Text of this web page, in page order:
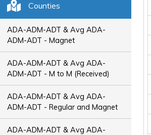
Counties
ADA-ADM-ADT & Avg ADA-
ADM-ADT - Magnet
ADA-ADM-ADT & Avg ADA-
ADM-ADT - M to M (Received)
ADA-ADM-ADT & Avg ADA-
ADM-ADT - Regular and Magnet
ADA-ADM-ADT & Avg ADA-